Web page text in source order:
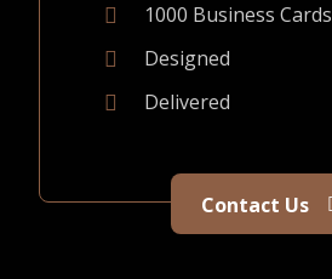
1000 Business Cards
Designed
Delivered
Contact Us